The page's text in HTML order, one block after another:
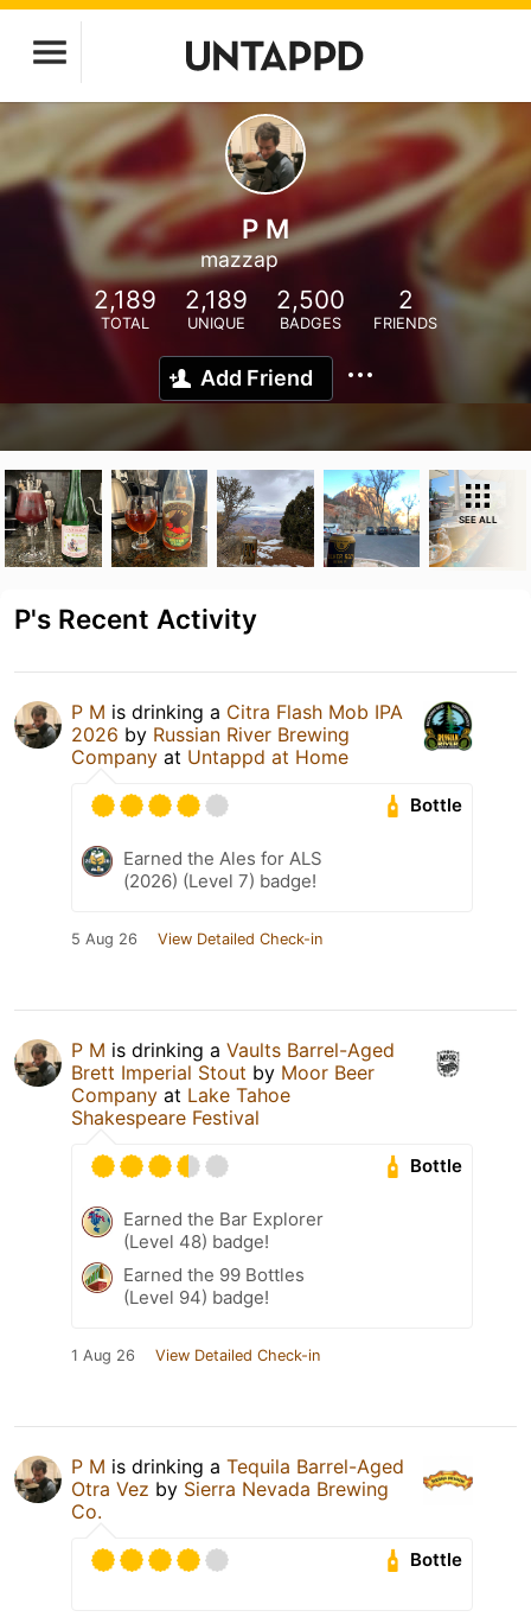
P M
mazzap
2,189
TOTAL
2,189
UNIQUE
2,500
BADGES
2
FRIENDS
Add Friend
SEE ALL
P's Recent Activity
P M is drinking a Citra Flash Mob IPA
2026 by Russian River Brewing
Company at Untappd at Home
Bottle
Earned the Ales for ALS
(2026) (Level 7) badge!
5 Aug 26 View Detailed Check-in
P M is drinking a Vaults Barrel-Aged
Brett Imperial Stout by Moor Beer
Company at Lake Tahoe
Shakespeare Festival
Bottle
Earned the Bar Explorer
(Level 48) badge!
Earned the 99 Bottles
(Level 94) badge!
1 Aug 26 View Detailed Check-in
P M is drinking a Tequila Barrel-Aged
Otra Vez by Sierra Nevada Brewing
Co.
Bottle